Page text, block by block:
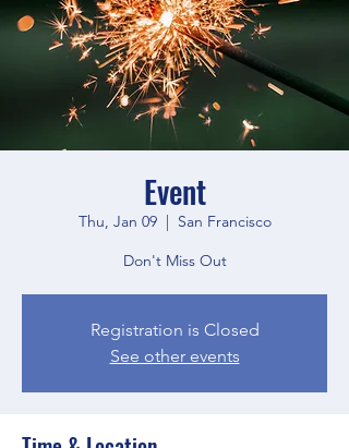
Event
Thu, Jan 09
  |
San Francisco
Don't Miss Out
Registration is Closed
See other events